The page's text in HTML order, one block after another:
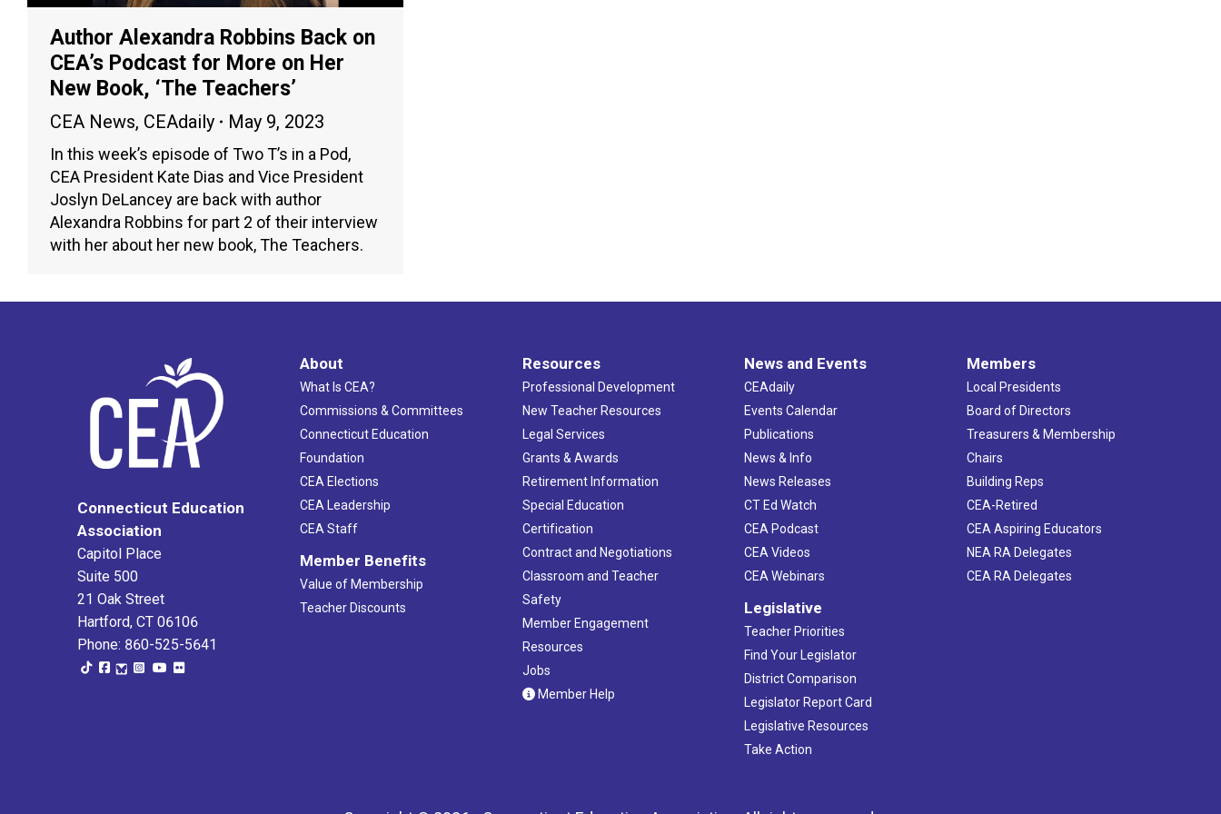
Author Alexandra Robbins Back on
CEA’s Podcast for More on Her
New Book, ‘The Teachers’
CEA News, CEAdaily May 9, 2023
In this week’s episode of Two T’s in a Pod,
CEA President Kate Dias and Vice President
Joslyn DeLancey are back with author
Alexandra Robbins for part 2 of their interview
with her about her new book, The Teachers.
Connecticut Education
Association
Capitol Place
Suite 500
21 Oak Street
Hartford, CT 06106
Phone: 860-525-5641
About
What Is CEA?
Commissions & Committees
Connecticut Education
Foundation
CEA Elections
CEA Leadership
CEA Staff
Member Benefits
Value of Membership
Teacher Discounts
Resources
Professional Development
New Teacher Resources
Legal Services
Grants & Awards
Retirement Information
Special Education
Certification
Contract and Negotiations
Classroom and Teacher
Safety
Member Engagement
Resources
Jobs
Member Help
News and Events
CEAdaily
Events Calendar
Publications
News & Info
News Releases
CT Ed Watch
CEA Podcast
CEA Videos
CEA Webinars
Legislative
Teacher Priorities
Find Your Legislator
District Comparison
Legislator Report Card
Legislative Resources
Take Action
Members
Local Presidents
Board of Directors
Treasurers & Membership
Chairs
Building Reps
CEA-Retired
CEA Aspiring Educators
NEA RA Delegates
CEA RA Delegates